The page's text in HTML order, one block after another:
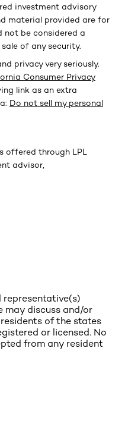
investment advisory
material provided are for
not be considered a
of any security.
privacy very seriously.
Consumer Privacy
link as an extra
Do not sell my personal
offered through LPL
advisor,
representative(s)
may discuss and/or
of the states
or licensed. No
from any resident